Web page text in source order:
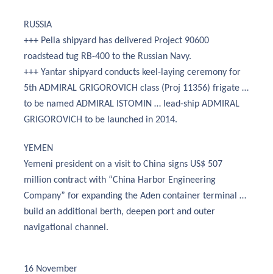
RUSSIA
+++ Pella shipyard has delivered Project 90600
roadstead tug RB-400 to the Russian Navy.
+++ Yantar shipyard conducts keel-laying ceremony for
5th ADMIRAL GRIGOROVICH class (Proj 11356) frigate …
to be named ADMIRAL ISTOMIN … lead-ship ADMIRAL
GRIGOROVICH to be launched in 2014.
YEMEN
Yemeni president on a visit to China signs US$ 507
million contract with “China Harbor Engineering
Company” for expanding the Aden container terminal …
build an additional berth, deepen port and outer
navigational channel.
16 November